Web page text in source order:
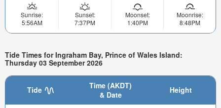
Sunrise:
5:56AM
Sunset:
7:37PM
Moonset:
1:40PM
Moonrise:
8:48PM
Tide Times for Ingraham Bay, Prince of Wales Island:
Thursday 03 September 2026
Tide
Time (AKDT)
& Date
Height